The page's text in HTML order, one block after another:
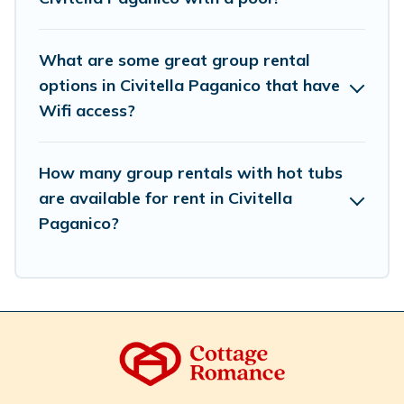
meet your needs. Want to stay in or near Civitella
spectacular. So, start searching Cottage Romance's large
vacation rental inventory and find the perfect home for
your group.
What are some great group rental
options in Civitella Paganico that have
Wifi access?
How many group rentals with hot tubs
are available for rent in Civitella
Paganico?